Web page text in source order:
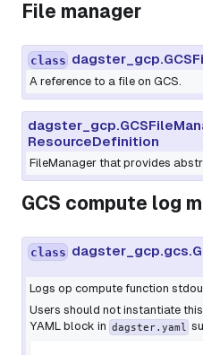
File manager
class
A reference to a file on GCS.
ResourceDefinition
FileManager that provides
GCS compute log
class
Logs op compute function
Users should not instantiate
YAML block in dagster.yaml